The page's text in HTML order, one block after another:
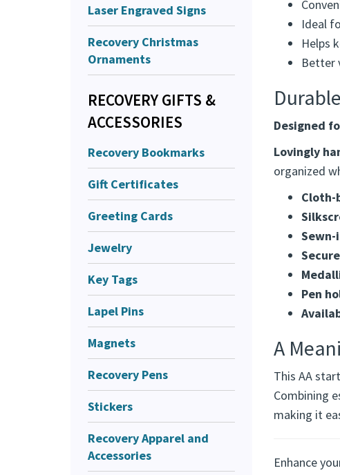
Laser Engraved Signs
Recovery Christmas
Ornaments
RECOVERY GIFTS &
ACCESSORIES
Recovery Bookmarks
Gift Certificates
Greeting Cards
Jewelry
Key Tags
Lapel Pins
Magnets
Recovery Pens
Stickers
Recovery Apparel and
Accessories
individual
keeping
Ideal
Helps
Designed
Lovingly
organized
Cloth-
Pen
A
This AA
making it